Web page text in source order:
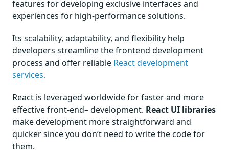
features for developing exclusive interfaces and
experiences for high-performance solutions.
Its scalability, adaptability, and flexibility help
developers streamline the frontend development
process and offer reliable React development
services.
React is leveraged worldwide for faster and more
effective front-end– development. React UI libraries
make development more straightforward and
quicker since you don’t need to write the code for
them.